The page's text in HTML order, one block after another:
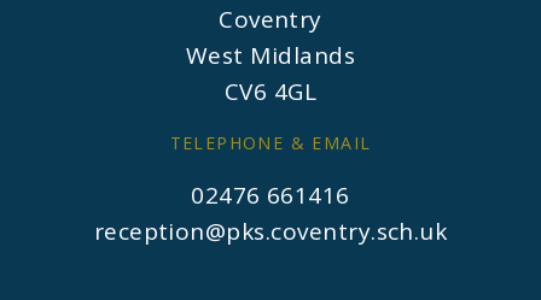
Coventry
West Midlands
CV6 4GL
TELEPHONE & EMAIL
02476 661416
reception@pks.coventry.sch.uk